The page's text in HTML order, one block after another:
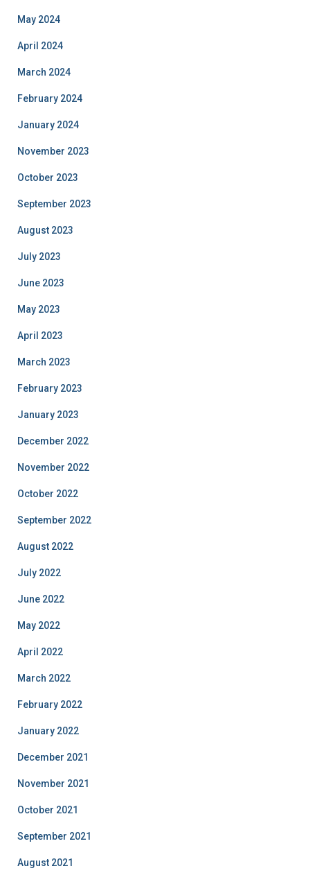
May 2024
April 2024
March 2024
February 2024
January 2024
November 2023
October 2023
September 2023
August 2023
July 2023
June 2023
May 2023
April 2023
March 2023
February 2023
January 2023
December 2022
November 2022
October 2022
September 2022
August 2022
July 2022
June 2022
May 2022
April 2022
March 2022
February 2022
January 2022
December 2021
November 2021
October 2021
September 2021
August 2021